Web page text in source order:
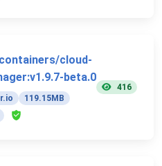
cloud-
beta.0
119.15MB
416